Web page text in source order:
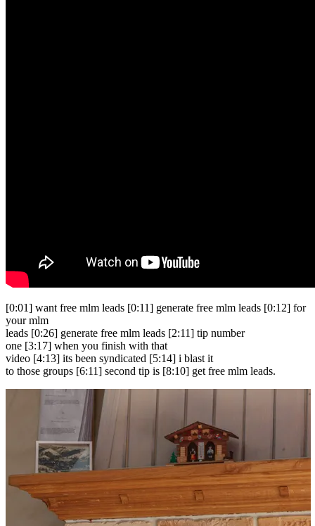
[0:01] want free mlm leads [0:11] generate free mlm leads [0:12] for
your mlm
leads [0:26] generate free mlm leads [2:11] tip number
one [3:17] when you finish with that
video [4:13] its been syndicated [5:14] i blast it
to those groups [6:11] second tip is [8:10] get free mlm leads.